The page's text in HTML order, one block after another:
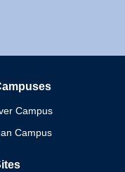
Campus
Campus